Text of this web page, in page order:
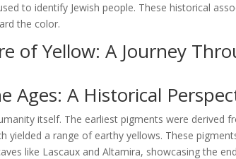
to identify Jewish people. These historical
the color.
of Yellow: A Journey
Ages: A Historical
itself. The earliest pigments were derived
yielded a range of earthy yellows. These
like Lascaux and Altamira, showcasing the